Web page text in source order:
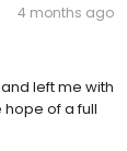
4 months ago
left me with
of a full